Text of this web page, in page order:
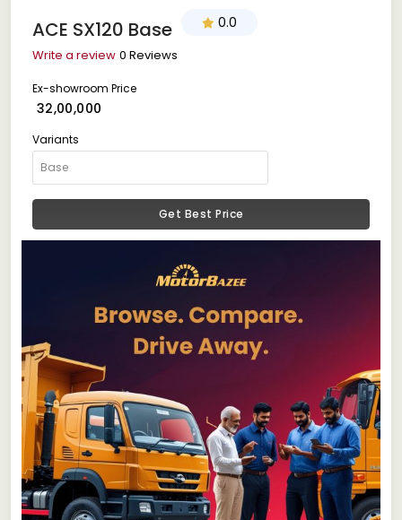
ACE SX120 Base 0.0
Write a review 0 Reviews
Ex-showroom Price
₹ 32,00,000
Variants
Get Best Price